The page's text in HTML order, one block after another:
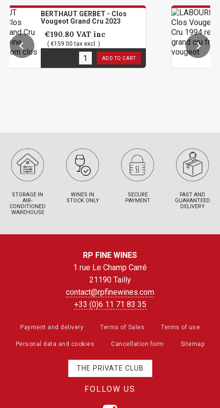
GERBET - Clos
Grand Cru 2023
VAT inc
tax excl. )
stock
Grand
€94.80
( €79.00
1in stock
STORAGE IN
AIR-
CONDITIONED
WAREHOUSE
WINES IN
STOCK ONLY
SECURE
PAYMENT
FAST AND
GUARANTEED
DELIVERY
RP FINE WINES
1 rue Le Champ Carré
21190 Tailly
contact@rpfinewines.com
+33 (0)6 11 71 83 35
Payment and delivery Terms of Sales Terms of use
Personal data and cookies Cancellation form Sitemap
THE PRIVATE CLUB
FOLLOW US